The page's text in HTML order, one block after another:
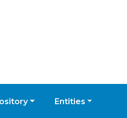
Entities